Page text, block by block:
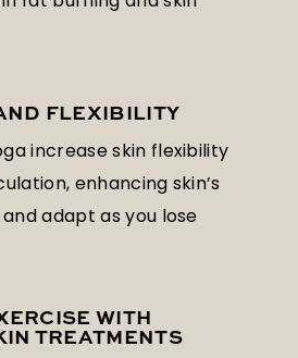
FLEXIBILITY
increase skin flexibility
enhancing skin’s
adapt as you lose
WITH
TREATMENTS